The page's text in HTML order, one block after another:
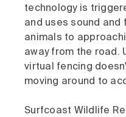
technology is
and uses sound
animals to
away from the road.
virtual fencing
moving around to
Surfcoast Wildlife